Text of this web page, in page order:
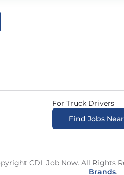
For Truck Drivers
Find Jobs
CDL Job Now. All Rights
Brands.